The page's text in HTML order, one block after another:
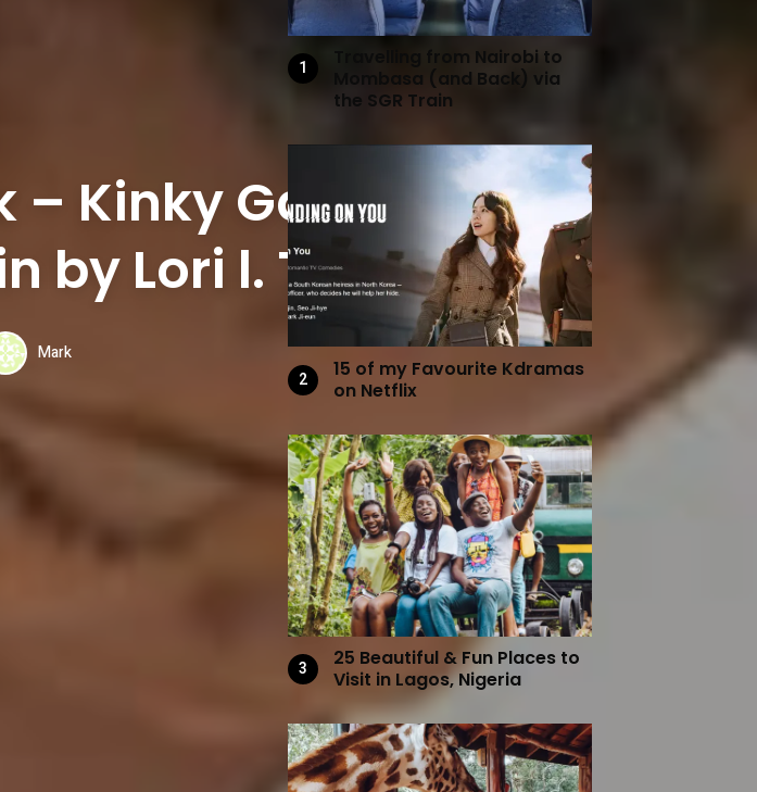
– Kinky Gazpacho:
by Lori l. Tharps
Mark
Travelling from Nairobi to
Mombasa (and Back) via
the SGR Train
15 of my Favourite Kdramas
on Netflix
25 Beautiful & Fun Places to
Visit in Lagos, Nigeria